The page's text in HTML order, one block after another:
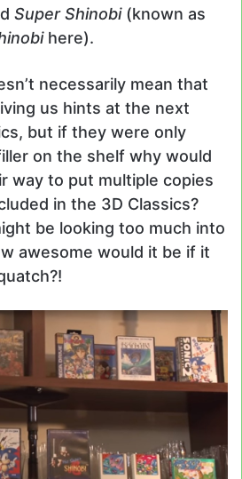
Super Shinobi (known as
here).
necessarily mean that
us hints at the next
but if they were only
on the shelf why would
way to put multiple copies
in the 3D Classics?
be looking too much into
awesome would it be if it